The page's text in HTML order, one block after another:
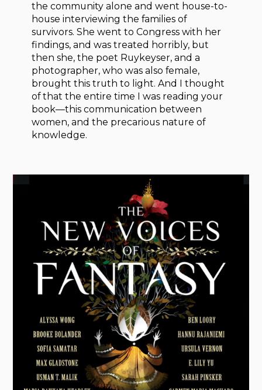
the community alone and went house-to-
house interviewing the families of
survivors. She went to Congress with her
findings, and was treated horribly, but
then she, the poet Ruykeyser, and a
photographer, who was also female,
brought this truth to light. And I thought
of that the entire time I was reading your
book—this communication between
women, and the precarious nature of
knowledge.